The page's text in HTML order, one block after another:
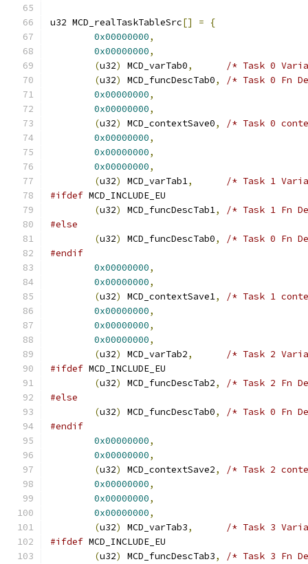
u32 MCD_realTaskTableSrc[] =
{
0x00000000,
0x00000000,
(u32) MCD_varTab0,
/* Task 0
(u32) MCD_funcDescTab0,
/* Task 0 Fn
0x00000000,
0x00000000,
(u32) MCD_contextSave0,
/* Task 0
0x00000000,
0x00000000,
0x00000000,
(u32) MCD_varTab1,
/* Task 1
#ifdef MCD_INCLUDE_EU
(u32) MCD_funcDescTab1,
/* Task 1 Fn
#else
(u32) MCD_funcDescTab0,
/* Task 0 Fn
#endif
0x00000000,
0x00000000,
(u32) MCD_contextSave1,
/* Task 1
0x00000000,
0x00000000,
0x00000000,
(u32) MCD_varTab2,
/* Task 2
#ifdef MCD_INCLUDE_EU
(u32) MCD_funcDescTab2,
/* Task 2 Fn
#else
(u32) MCD_funcDescTab0,
/* Task 0 Fn
#endif
0x00000000,
0x00000000,
(u32) MCD_contextSave2,
/* Task 2
0x00000000,
0x00000000,
0x00000000,
(u32) MCD_varTab3,
/* Task 3
#ifdef MCD_INCLUDE_EU
(u32) MCD_funcDescTab3,
/* Task 3 Fn